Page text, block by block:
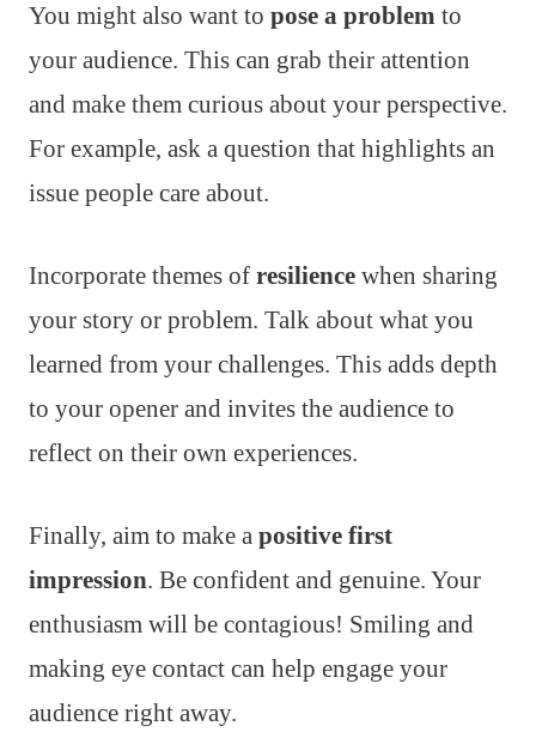
You might also want to pose a problem to
your audience. This can grab their attention
and make them curious about your perspective.
For example, ask a question that highlights an
issue people care about.
Incorporate themes of resilience when sharing
your story or problem. Talk about what you
learned from your challenges. This adds depth
to your opener and invites the audience to
reflect on their own experiences.
Finally, aim to make a positive first
impression. Be confident and genuine. Your
enthusiasm will be contagious! Smiling and
making eye contact can help engage your
audience right away.